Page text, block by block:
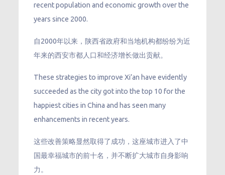
recent population and economic growth over the
years since 2000.
自2000年以来，陕西省政府和当地机构都纷纷为近
年来的西安市都人口和经济增长做出贡献。
These strategies to improve Xi’an have evidently
succeeded as the city got into the top 10 for the
happiest cities in China and has seen many
enhancements in recent years.
这些改善策略显然取得了成功，这座城市进入了中
国最幸福城市的前十名，并不断扩大城市自身影响
力。